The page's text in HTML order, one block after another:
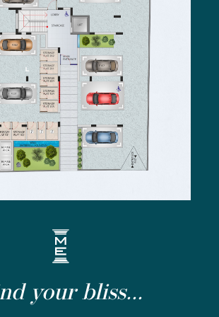
your bliss...